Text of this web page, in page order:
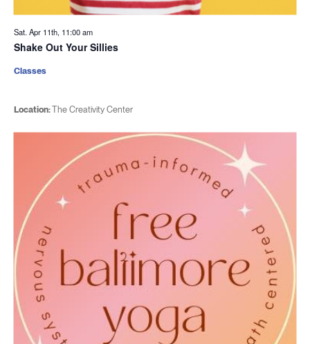
Sat. Apr 11th, 11:00 am
Shake Out Your Sillies
Location:The Creativity Center
Classes